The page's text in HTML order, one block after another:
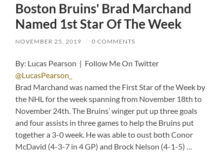
Boston Bruins' Brad Marchand
Named 1st Star Of The Week
NOVEMBER 25, 2019 / 0 COMMENTS
By: Lucas Pearson | Follow Me On Twitter
@LucasPearson_
Brad Marchand was named the First Star of the Week by
the NHL for the week spanning from November 18th to
November 24th. The Bruins’ winger put up three goals
and four assists in three games to help the Bruins put
together a 3-0 week. He was able to oust both Conor
McDavid (4-3-7 in 4 GP) and Brock Nelson (4-1-5) …